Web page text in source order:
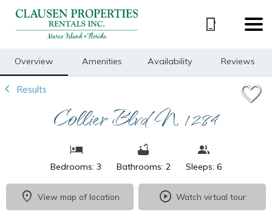
Overview Amenities Availability Reviews
Results
Collier Blvd N, 1284
Bedrooms: 3 Bathrooms: 2 Sleeps: 6
View map of location Watch virtual tour